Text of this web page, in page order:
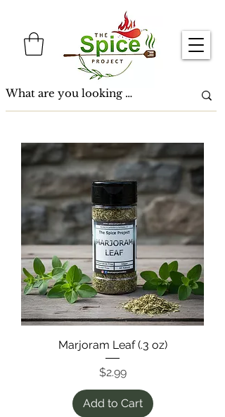
Marjoram Leaf (.3 oz)
Price
$2.99
Add to Cart